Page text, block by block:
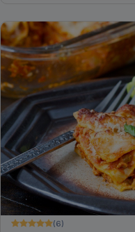
(6)